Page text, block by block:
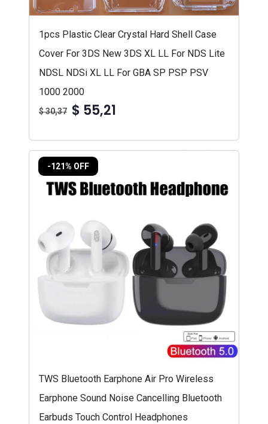
1pcs Plastic Clear Crystal Hard Shell Case
Cover For 3DS New 3DS XL LL For NDS Lite
NDSL NDSi XL LL For GBA SP PSP PSV
1000 2000
$ 30,37 $ 55,21
-121% OFF
TWS Bluetooth Earphone Air Pro Wireless
Earphone Sound Noise Cancelling Bluetooth
Earbuds Touch Control Headphones